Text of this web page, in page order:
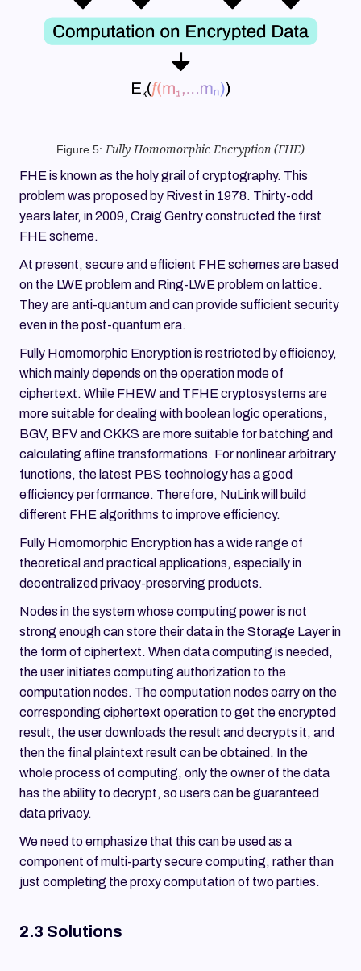
Figure 5: Fully Homomorphic Encryption (FHE)
FHE is known as the holy grail of cryptography. This
problem was proposed by Rivest in 1978. Thirty-odd
years later, in 2009, Craig Gentry constructed the first
FHE scheme.
At present, secure and efficient FHE schemes are based
on the LWE problem and Ring-LWE problem on lattice.
They are anti-quantum and can provide sufficient security
even in the post-quantum era.
Fully Homomorphic Encryption is restricted by efficiency,
which mainly depends on the operation mode of
ciphertext. While FHEW and TFHE cryptosystems are
more suitable for dealing with boolean logic operations,
BGV, BFV and CKKS are more suitable for batching and
calculating affine transformations. For nonlinear arbitrary
functions, the latest PBS technology has a good
efficiency performance. Therefore, NuLink will build
different FHE algorithms to improve efficiency.
Fully Homomorphic Encryption has a wide range of
theoretical and practical applications, especially in
decentralized privacy-preserving products.
Nodes in the system whose computing power is not
strong enough can store their data in the Storage Layer in
the form of ciphertext. When data computing is needed,
the user initiates computing authorization to the
computation nodes. The computation nodes carry on the
corresponding ciphertext operation to get the encrypted
result, the user downloads the result and decrypts it, and
then the final plaintext result can be obtained. In the
whole process of computing, only the owner of the data
has the ability to decrypt, so users can be guaranteed
data privacy.
We need to emphasize that this can be used as a
component of multi-party secure computing, rather than
just completing the proxy computation of two parties.
2.3 Solutions